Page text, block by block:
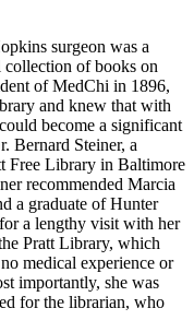
surgeon was a
collection of books on
of MedChi in 1896,
and knew that with
become a significant
Bernard Steiner, a
Free Library in Baltimore
recommended Marcia
a graduate of Hunter
a lengthy visit with her
Pratt Library, which
medical experience or
importantly, she was
for the librarian, who